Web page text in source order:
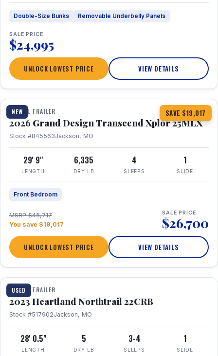
Double-Size Bunks Removable Underbelly Panels
SALE PRICE
$24,995
UNLOCK LOWEST PRICE VIEW DETAILS
NEW SAVE $19,017
1 / 30 360° Tour
TRAVEL TRAILER
2026 Grand Design Transcend Xplor 25MLX
Stock #845563Jackson, MO
29' 9"
LENGTH
6,335
DRY LB
4
SLEEPS
1
SLIDE
Front Bedroom
MSRP $45,717
You save $19,017
SALE PRICE
$26,700
UNLOCK LOWEST PRICE VIEW DETAILS
USED
1 / 16
TRAVEL TRAILER
2023 Heartland Northtrail 22CRB
Stock #517902Jackson, MO
28' 0.5"
LENGTH
5
DRY LB
3-4
SLEEPS
1
SLIDE